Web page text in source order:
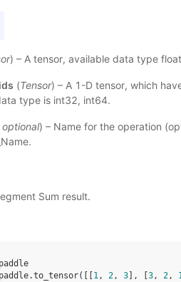
) – A tensor, available data type
(Tensor) – A 1-D tensor, which
type is int32, int64.
optional) – Name for the operation
.
Sum result.
paddle
paddle.to_tensor([[ 1, 2, 3 ], 3, 2,